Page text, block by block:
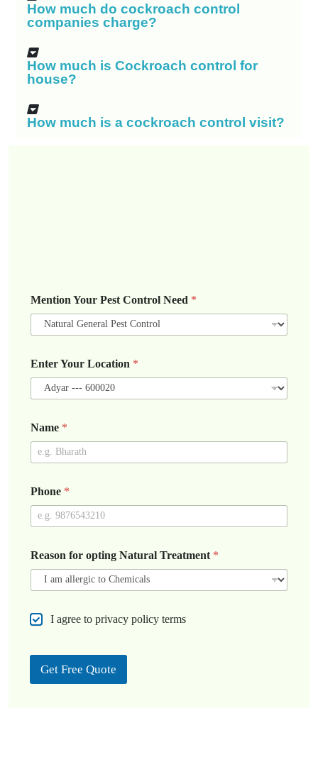
How much do cockroach control
companies charge?
How much is Cockroach control for
house?
How much is a cockroach control visit?
Mention Your Pest Control Need *
Enter Your Location *
Name *
Phone *
Reason for opting Natural Treatment *
C
c
b
I agree to privacy policy terms
Get Free Quote